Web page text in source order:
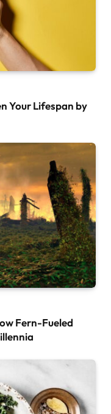
Your Lifespan by
Fern-Fueled